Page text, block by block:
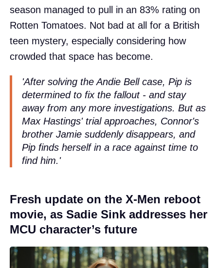
season managed to pull in an 83% rating on
Rotten Tomatoes. Not bad at all for a British
teen mystery, especially considering how
crowded that space has become.
'After solving the Andie Bell case, Pip is
determined to fix the fallout - and stay
away from any more investigations. But as
Max Hastings' trial approaches, Connor's
brother Jamie suddenly disappears, and
Pip finds herself in a race against time to
find him.'
Fresh update on the X-Men reboot
movie, as Sadie Sink addresses her
MCU character’s future